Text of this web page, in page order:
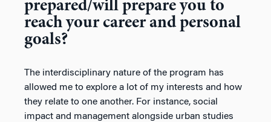
prepared/will prepare you to
reach your career and personal
goals?
The interdisciplinary nature of the program has
allowed me to explore a lot of my interests and how
they relate to one another. For instance, social
impact and management alongside urban studies